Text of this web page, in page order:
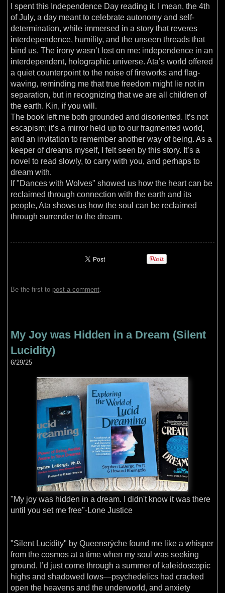
I spent this Independence Day reading it. I mean, the 4th
of July, a day meant to celebrate autonomy and self-
determination, while immersed in a story that reveres
interdependence, humility, and the unseen threads that
bind us. The irony wasn’t lost on me: independence in an
interdependent, holographic universe. Ata’s world offered
a quiet counterpoint to the noise of fireworks and flag-
waving, reminding me that true freedom might lie not in
separation, but in recognizing that we are all children of
the earth. Kin, if you will.
The book left me both grounded and disoriented. It’s not
escapism; it’s a mirror held up to our fragmented world,
and an invitation to remember another way of being. As a
keeper of dreams myself, I felt seen by this story. It’s a
novel to read slowly, to carry with you, and perhaps to
dream with.
If "Dances with Wolves" showed us how the heart can be
reclaimed through connection with the earth and its
people, Ata shows us how the soul can be reclaimed
through surrender to the dream.
Be the first to post a comment.
My Joy was Hidden in a Dream (Silent
Lucidity)
6/29/25
"My joy was hidden in a dream. I didn't know it was there
until you set me free"-Lone Justice
"Silent Lucidity" by Queensrÿche found me like a whisper
from the cosmos at a time when my soul was seeking
ground. I’d just come through a summer of kaleidoscopic
highs and shadowed lows—psychedelics had cracked
open the heavens and the underworld, and anxiety